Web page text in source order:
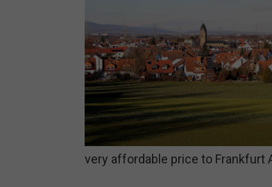
very affordable price to Frankfurt